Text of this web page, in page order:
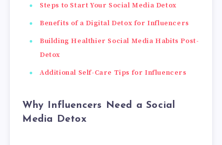
Steps to Start Your Social Media Detox
Benefits of a Digital Detox for Influencers
Building Healthier Social Media Habits Post-
Detox
Additional Self-Care Tips for Influencers
Why Influencers Need a Social
Media Detox